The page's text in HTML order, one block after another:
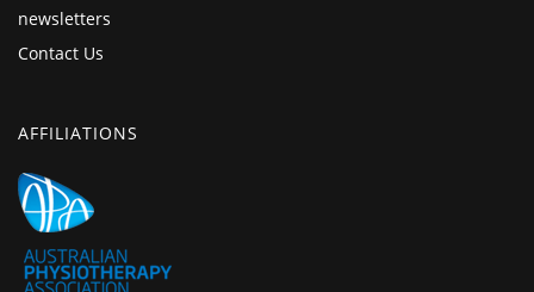
newsletters
Contact Us
AFFILIATIONS